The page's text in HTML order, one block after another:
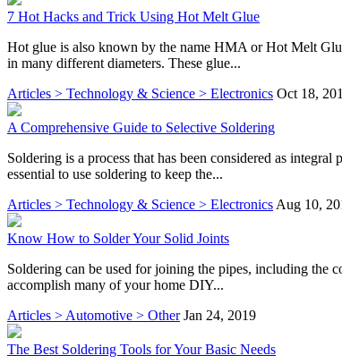
7 Hot Hacks and Trick Using Hot Melt Glue
Hot glue is also known by the name HMA or Hot Melt
in many different diameters. These glue...
Articles > Technology & Science > Electronics Oct 18,
A Comprehensive Guide to Selective Soldering
Soldering is a process that has been considered as
essential to use soldering to keep the...
Articles > Technology & Science > Electronics Aug 10,
Know How to Solder Your Solid Joints
Soldering can be used for joining the pipes, including the
accomplish many of your home DIY...
Articles > Automotive > Other Jan 24, 2019
The Best Soldering Tools for Your Basic Needs